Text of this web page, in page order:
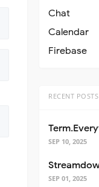
Chat
Calendar
Firebase
RECENT POSTS
SEP 10, 2025
SEP 01, 2025